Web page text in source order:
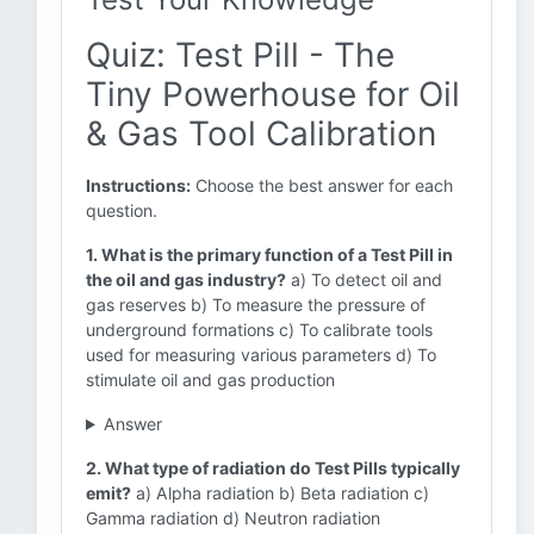
Quiz: Test Pill - The
Tiny Powerhouse for Oil
& Gas Tool Calibration
Instructions: Choose the best answer for each
question.
1. What is the primary function of a Test Pill in
the oil and gas industry? a) To detect oil and
gas reserves b) To measure the pressure of
underground formations c) To calibrate tools
used for measuring various parameters d) To
stimulate oil and gas production
Answer
2. What type of radiation do Test Pills typically
emit? a) Alpha radiation b) Beta radiation c)
Gamma radiation d) Neutron radiation